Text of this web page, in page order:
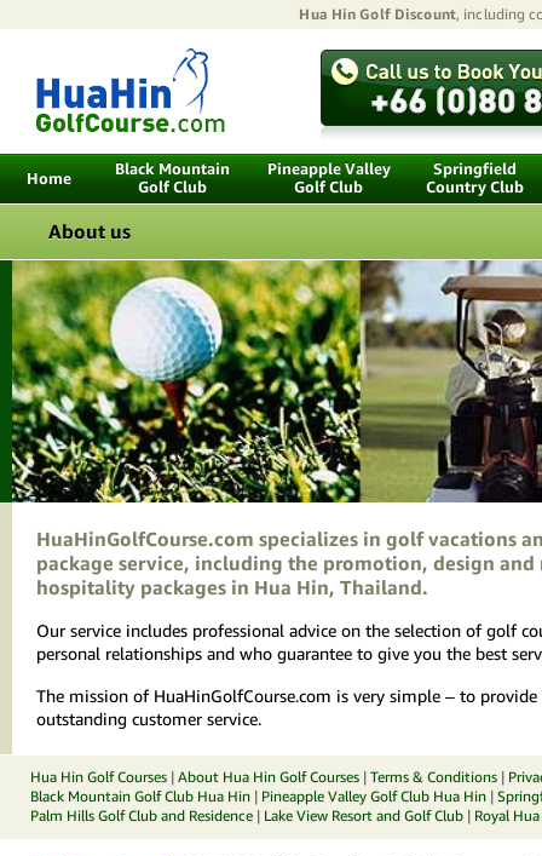
Hua Hin Golf Discount, including
Home
Black Mountain
Golf Club
Pineapple Valley
Golf Club
Springfield
Country Club
About us
HuaHinGolfCourse.com specializes in golf vacations
package service, including the promotion, design
hospitality packages in Hua Hin, Thailand.
Our service includes professional advice on the selection of golf
personal relationships and who guarantee to give you the best
The mission of HuaHinGolfCourse.com is very simple – to
outstanding customer service.
Hua Hin Golf Courses | About Hua Hin Golf Courses | Terms & Conditions |
Black Mountain Golf Club Hua Hin | Pineapple Valley Golf Club Hua Hin |
Palm Hills Golf Club and Residence | Lake View Resort and Golf Club | Royal